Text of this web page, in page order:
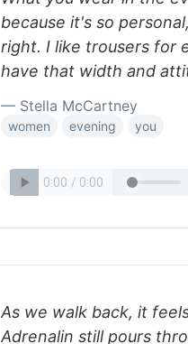
because it's so
right. I like trousers for
have that width and
— Stella McCartney
women evening you
As we walk back, it
Adrenalin still pours